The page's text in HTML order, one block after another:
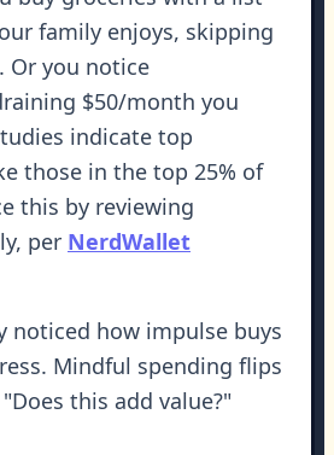
family enjoys, skipping
Or you notice
$50/month you
indicate top
those in the top 25% of
this by reviewing
per NerdWallet
noticed how impulse buys
Mindful spending flips
this add value?"